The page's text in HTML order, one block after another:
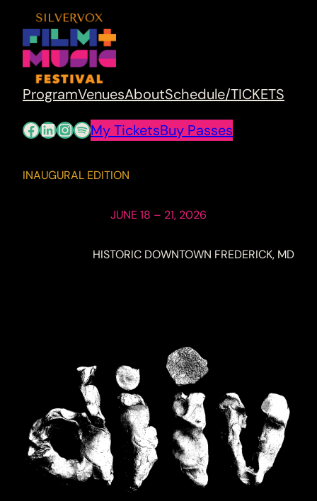
ProgramVenuesAboutSchedule/TICKETS
Facebook
LinkedIn
Instagram
Spotify
My TicketsBuy Passes
INAUGURAL EDITION
JUNE 18 – 21, 2026
HISTORIC DOWNTOWN FREDERICK, MD